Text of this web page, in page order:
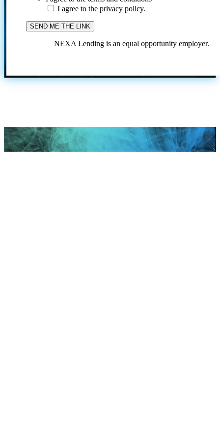
I agree to the privacy policy.
NEXA Lending is an equal opportunity employer.